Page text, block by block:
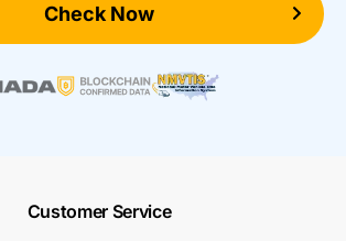
Check Now
Customer Service